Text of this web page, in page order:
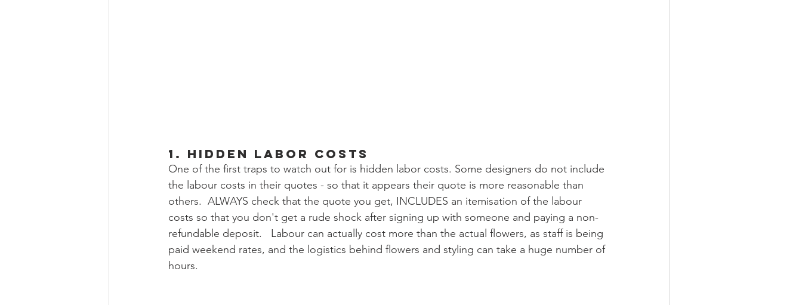
1. Hidden Labor Costs
One of the first traps to watch out for is hidden labor costs. Some designers do not include
the labour costs in their quotes - so that it appears their quote is more reasonable than
others.  ALWAYS check that the quote you get, INCLUDES an itemisation of the labour
costs so that you don't get a rude shock after signing up with someone and paying a non-
refundable deposit.   Labour can actually cost more than the actual flowers, as staff is being
paid weekend rates, and the logistics behind flowers and styling can take a huge number of
hours.